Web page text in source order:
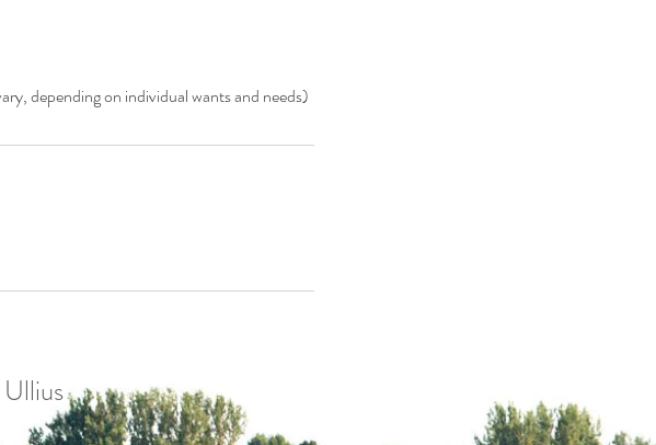
depending on individual wants and needs)